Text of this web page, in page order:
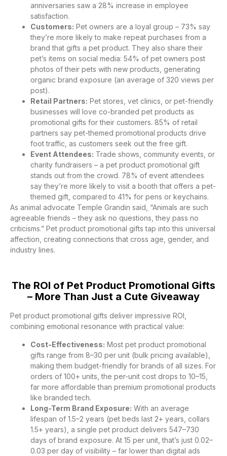
anniversaries saw a 28% increase in employee
satisfaction.
Customers: Pet owners are a loyal group – 73% say
they’re more likely to make repeat purchases from a
brand that gifts a pet product. They also share their
pet’s items on social media: 54% of pet owners post
photos of their pets with new products, generating
organic brand exposure (an average of 320 views per
post).
Retail Partners: Pet stores, vet clinics, or pet-friendly
businesses will love co-branded pet products as
promotional gifts for their customers. 85% of retail
partners say pet-themed promotional products drive
foot traffic, as customers seek out the free gift.
Event Attendees: Trade shows, community events, or
charity fundraisers – a pet product promotional gift
stands out from the crowd. 78% of event attendees
say they’re more likely to visit a booth that offers a pet-
themed gift, compared to 41% for pens or keychains.
As animal advocate Temple Grandin said, “Animals are such
agreeable friends – they ask no questions, they pass no
criticisms.” Pet product promotional gifts tap into this universal
affection, creating connections that cross age, gender, and
industry lines.
The ROI of Pet Product Promotional Gifts
– More Than Just a Cute Giveaway
Pet product promotional gifts deliver impressive ROI,
combining emotional resonance with practical value:
Cost-Effectiveness: Most pet product promotional
gifts range from 8–30 per unit (bulk pricing available),
making them budget-friendly for brands of all sizes. For
orders of 100+ units, the per-unit cost drops to 10–15,
far more affordable than premium promotional products
like branded tech.
Long-Term Brand Exposure: With an average
lifespan of 1.5–2 years (pet beds last 2+ years, collars
1.5+ years), a single pet product delivers 547–730
days of brand exposure. At 15 per unit, that’s just 0.02–
0.03 per day of visibility – far lower than digital ads